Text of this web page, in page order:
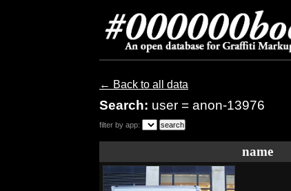
← Back to all data
Search: user = anon-13976
filter by app:
name